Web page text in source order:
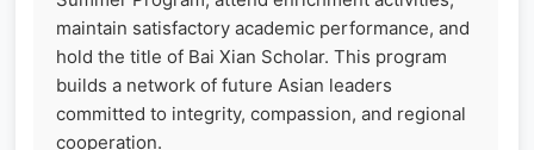
maintain satisfactory academic performance, and
hold the title of Bai Xian Scholar. This program
builds a network of future Asian leaders
committed to integrity, compassion, and regional
cooperation.